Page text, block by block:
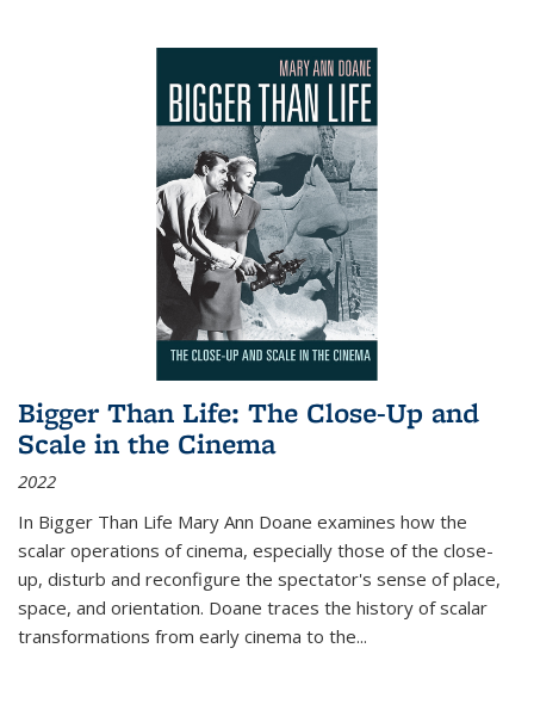
Bigger Than Life: The Close-Up and
Scale in the Cinema
2022
In Bigger Than Life Mary Ann Doane examines how the
scalar operations of cinema, especially those of the close-
up, disturb and reconfigure the spectator's sense of place,
space, and orientation. Doane traces the history of scalar
transformations from early cinema to the...